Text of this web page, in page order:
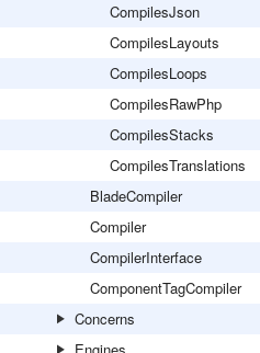
CompilesJson
CompilesLayouts
CompilesLoops
CompilesRawPhp
CompilesStacks
CompilesTranslations
BladeCompiler
Compiler
CompilerInterface
ComponentTagCompiler
Concerns